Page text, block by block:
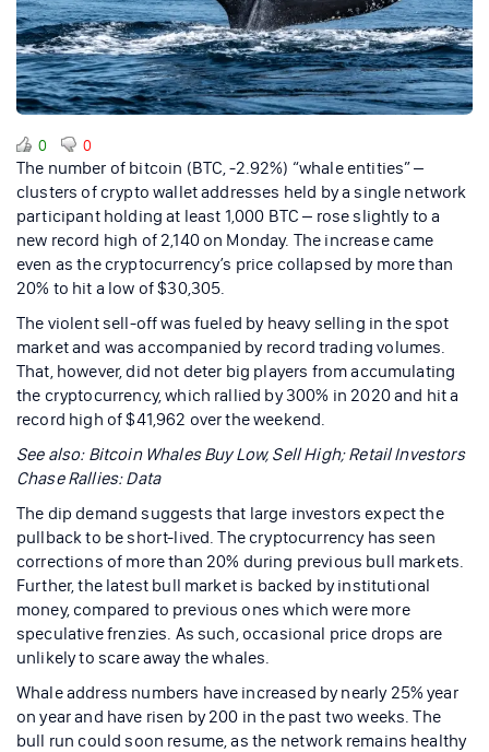
0 0
The number of bitcoin (BTC, -2.92%) “whale entities” –
clusters of crypto wallet addresses held by a single network
participant holding at least 1,000 BTC – rose slightly to a
new record high of 2,140 on Monday. The increase came
even as the cryptocurrency’s price collapsed by more than
20% to hit a low of $30,305.
The violent sell-off was fueled by heavy selling in the spot
market and was accompanied by record trading volumes.
That, however, did not deter big players from accumulating
the cryptocurrency, which rallied by 300% in 2020 and hit a
record high of $41,962 over the weekend.
See also: Bitcoin Whales Buy Low, Sell High; Retail Investors
Chase Rallies: Data
The dip demand suggests that large investors expect the
pullback to be short-lived. The cryptocurrency has seen
corrections of more than 20% during previous bull markets.
Further, the latest bull market is backed by institutional
money, compared to previous ones which were more
speculative frenzies. As such, occasional price drops are
unlikely to scare away the whales.
Whale address numbers have increased by nearly 25% year
on year and have risen by 200 in the past two weeks. The
bull run could soon resume, as the network remains healthy